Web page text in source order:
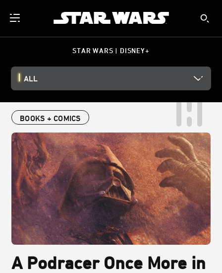
STAR WARS | DISNEY+
ALL
BOOKS + COMICS
A Podracer Once More in